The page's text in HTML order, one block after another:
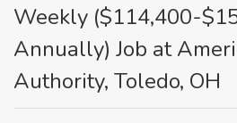
Weekly ($114,400-
Annually) Job at
Authority, Toledo, OH